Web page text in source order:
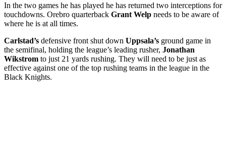
In the two games he has played he has returned two interceptions for
touchdowns. Orebro quarterback Grant Welp needs to be aware of
where he is at all times.
Carlstad’s defensive front shut down Uppsala’s ground game in
the semifinal, holding the league’s leading rusher, Jonathan
Wikstrom to just 21 yards rushing. They will need to be just as
effective against one of the top rushing teams in the league in the
Black Knights.